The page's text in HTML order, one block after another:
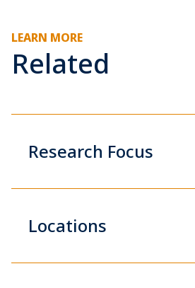
LEARN MORE
Related
Research Focus
Locations